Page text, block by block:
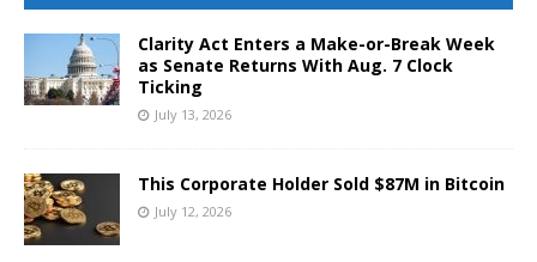
Clarity Act Enters a Make-or-Break Week
as Senate Returns With Aug. 7 Clock
Ticking
July 13, 2026
This Corporate Holder Sold $87M in Bitcoin
July 12, 2026